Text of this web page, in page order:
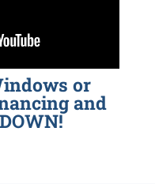
or
and